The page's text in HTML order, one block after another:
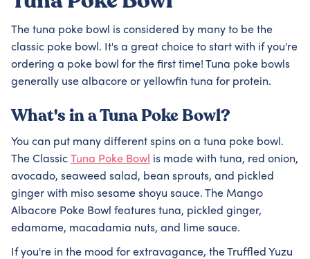
The tuna poke bowl is considered by many to be the
classic poke bowl. It's a great choice to start with if you're
ordering a poke bowl for the first time! Tuna poke bowls
generally use albacore or yellowfin tuna for protein.
What's in a Tuna Poke Bowl?
You can put many different spins on a tuna poke bowl.
The Classic Tuna Poke Bowl is made with tuna, red onion,
avocado, seaweed salad, bean sprouts, and pickled
ginger with miso sesame shoyu sauce. The Mango
Albacore Poke Bowl features tuna, pickled ginger,
edamame, macadamia nuts, and lime sauce.
If you're in the mood for extravagance, the Truffled Yuzu